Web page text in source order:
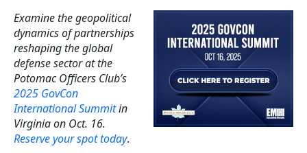
Examine the geopolitical
dynamics of partnerships
reshaping the global
defense sector at the
Potomac Officers Club’s
2025 GovCon
International Summitin
Virginia on Oct. 16.
Reserve your spot today.